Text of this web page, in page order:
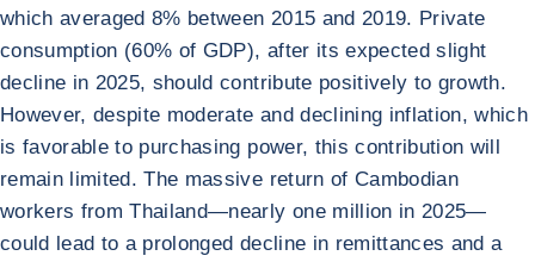
which averaged 8% between 2015 and 2019. Private
consumption (60% of GDP), after its expected slight
decline in 2025, should contribute positively to growth.
However, despite moderate and declining inflation, which
is favorable to purchasing power, this contribution will
remain limited. The massive return of Cambodian
workers from Thailand—nearly one million in 2025—
could lead to a prolonged decline in remittances and a